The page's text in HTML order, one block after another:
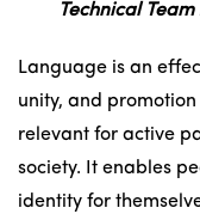
Technical
Language is an
unity, and
relevant for active
society. It enables
identity for